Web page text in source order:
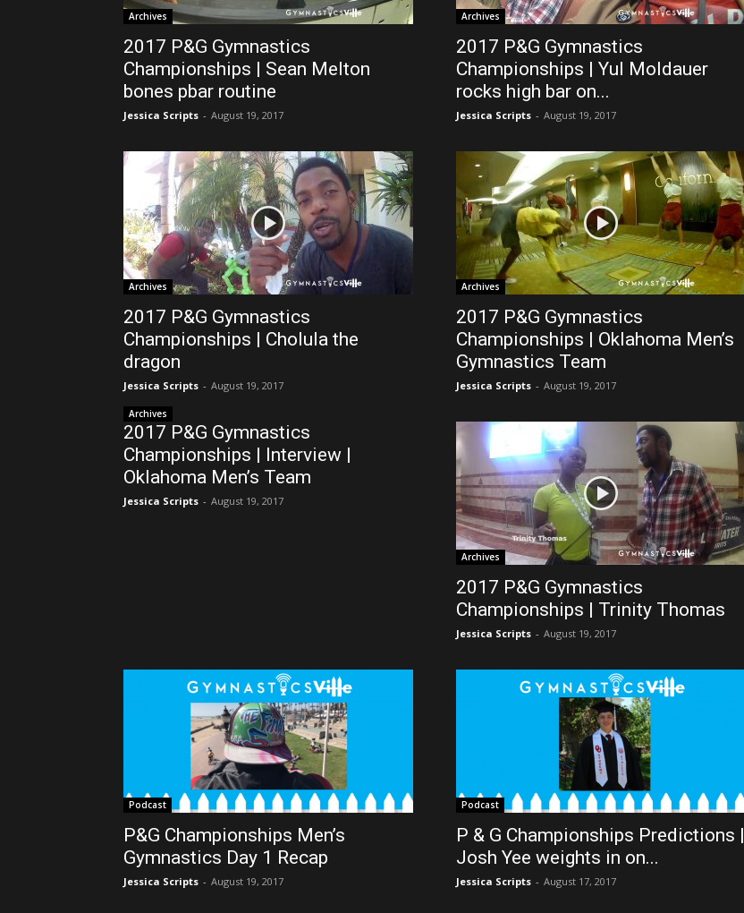
Archives
2017 P&G Gymnastics
Championships | Sean Melton
bones pbar routine
Jessica Scripts - August 19, 2017
Archives
2017 P&G Gymnastics
Championships | Yul Moldauer
rocks high bar on...
Jessica Scripts - August 19, 2017
Archives
2017 P&G Gymnastics
Championships | Cholula the
dragon
Jessica Scripts - August 19, 2017
Archives
2017 P&G Gymnastics
Championships | Oklahoma Men’s
Gymnastics Team
Jessica Scripts - August 19, 2017
Archives
2017 P&G Gymnastics
Championships | Interview |
Oklahoma Men’s Team
Jessica Scripts - August 19, 2017
Archives
2017 P&G Gymnastics
Championships | Trinity Thomas
Jessica Scripts - August 19, 2017
Podcast
P&G Championships Men’s
Gymnastics Day 1 Recap
Jessica Scripts - August 19, 2017
Podcast
P & G Championships Predictions |
Josh Yee weights in on...
Jessica Scripts - August 17, 2017